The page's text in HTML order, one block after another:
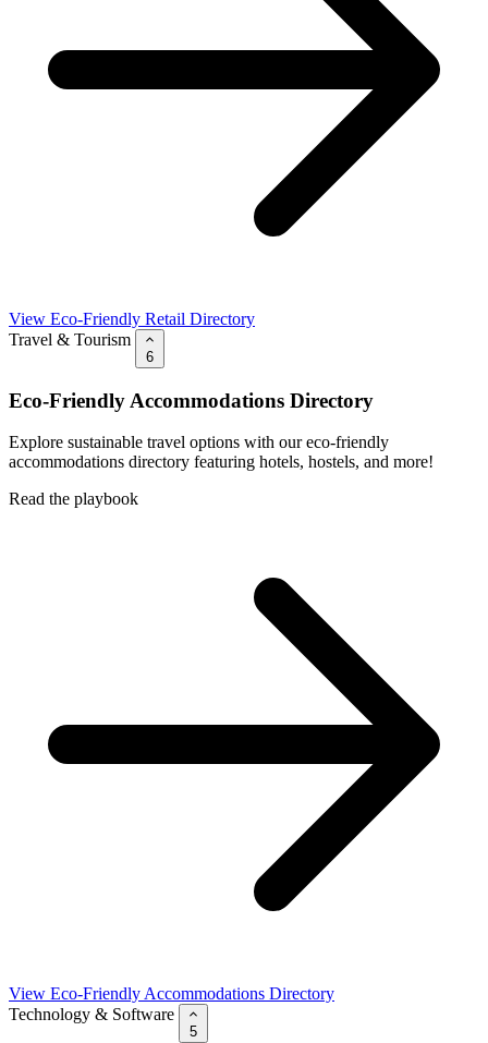
View Eco-Friendly Retail Directory
Travel & Tourism
6
Eco-Friendly Accommodations Directory
Explore sustainable travel options with our eco-friendly
accommodations directory featuring hotels, hostels, and more!
Read the playbook
View Eco-Friendly Accommodations Directory
Technology & Software
5